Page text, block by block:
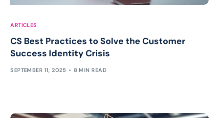
ARTICLES
CS Best Practices to Solve the Customer
Success Identity Crisis
SEPTEMBER 11, 2025 8 MIN READ